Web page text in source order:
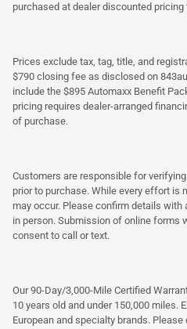
purchased at dealer discounted pricing
Prices exclude tax, tag, title, and
$790 closing fee as disclosed on
include the $895 Automaxx Benefit
pricing requires dealer-arranged
of purchase.
Customers are responsible for
prior to purchase. While every effort is
may occur. Please confirm details with
in person. Submission of online forms
consent to call or text.
Our 90-Day/3,000-Mile Certified
10 years old and under 150,000 miles.
European and specialty brands.